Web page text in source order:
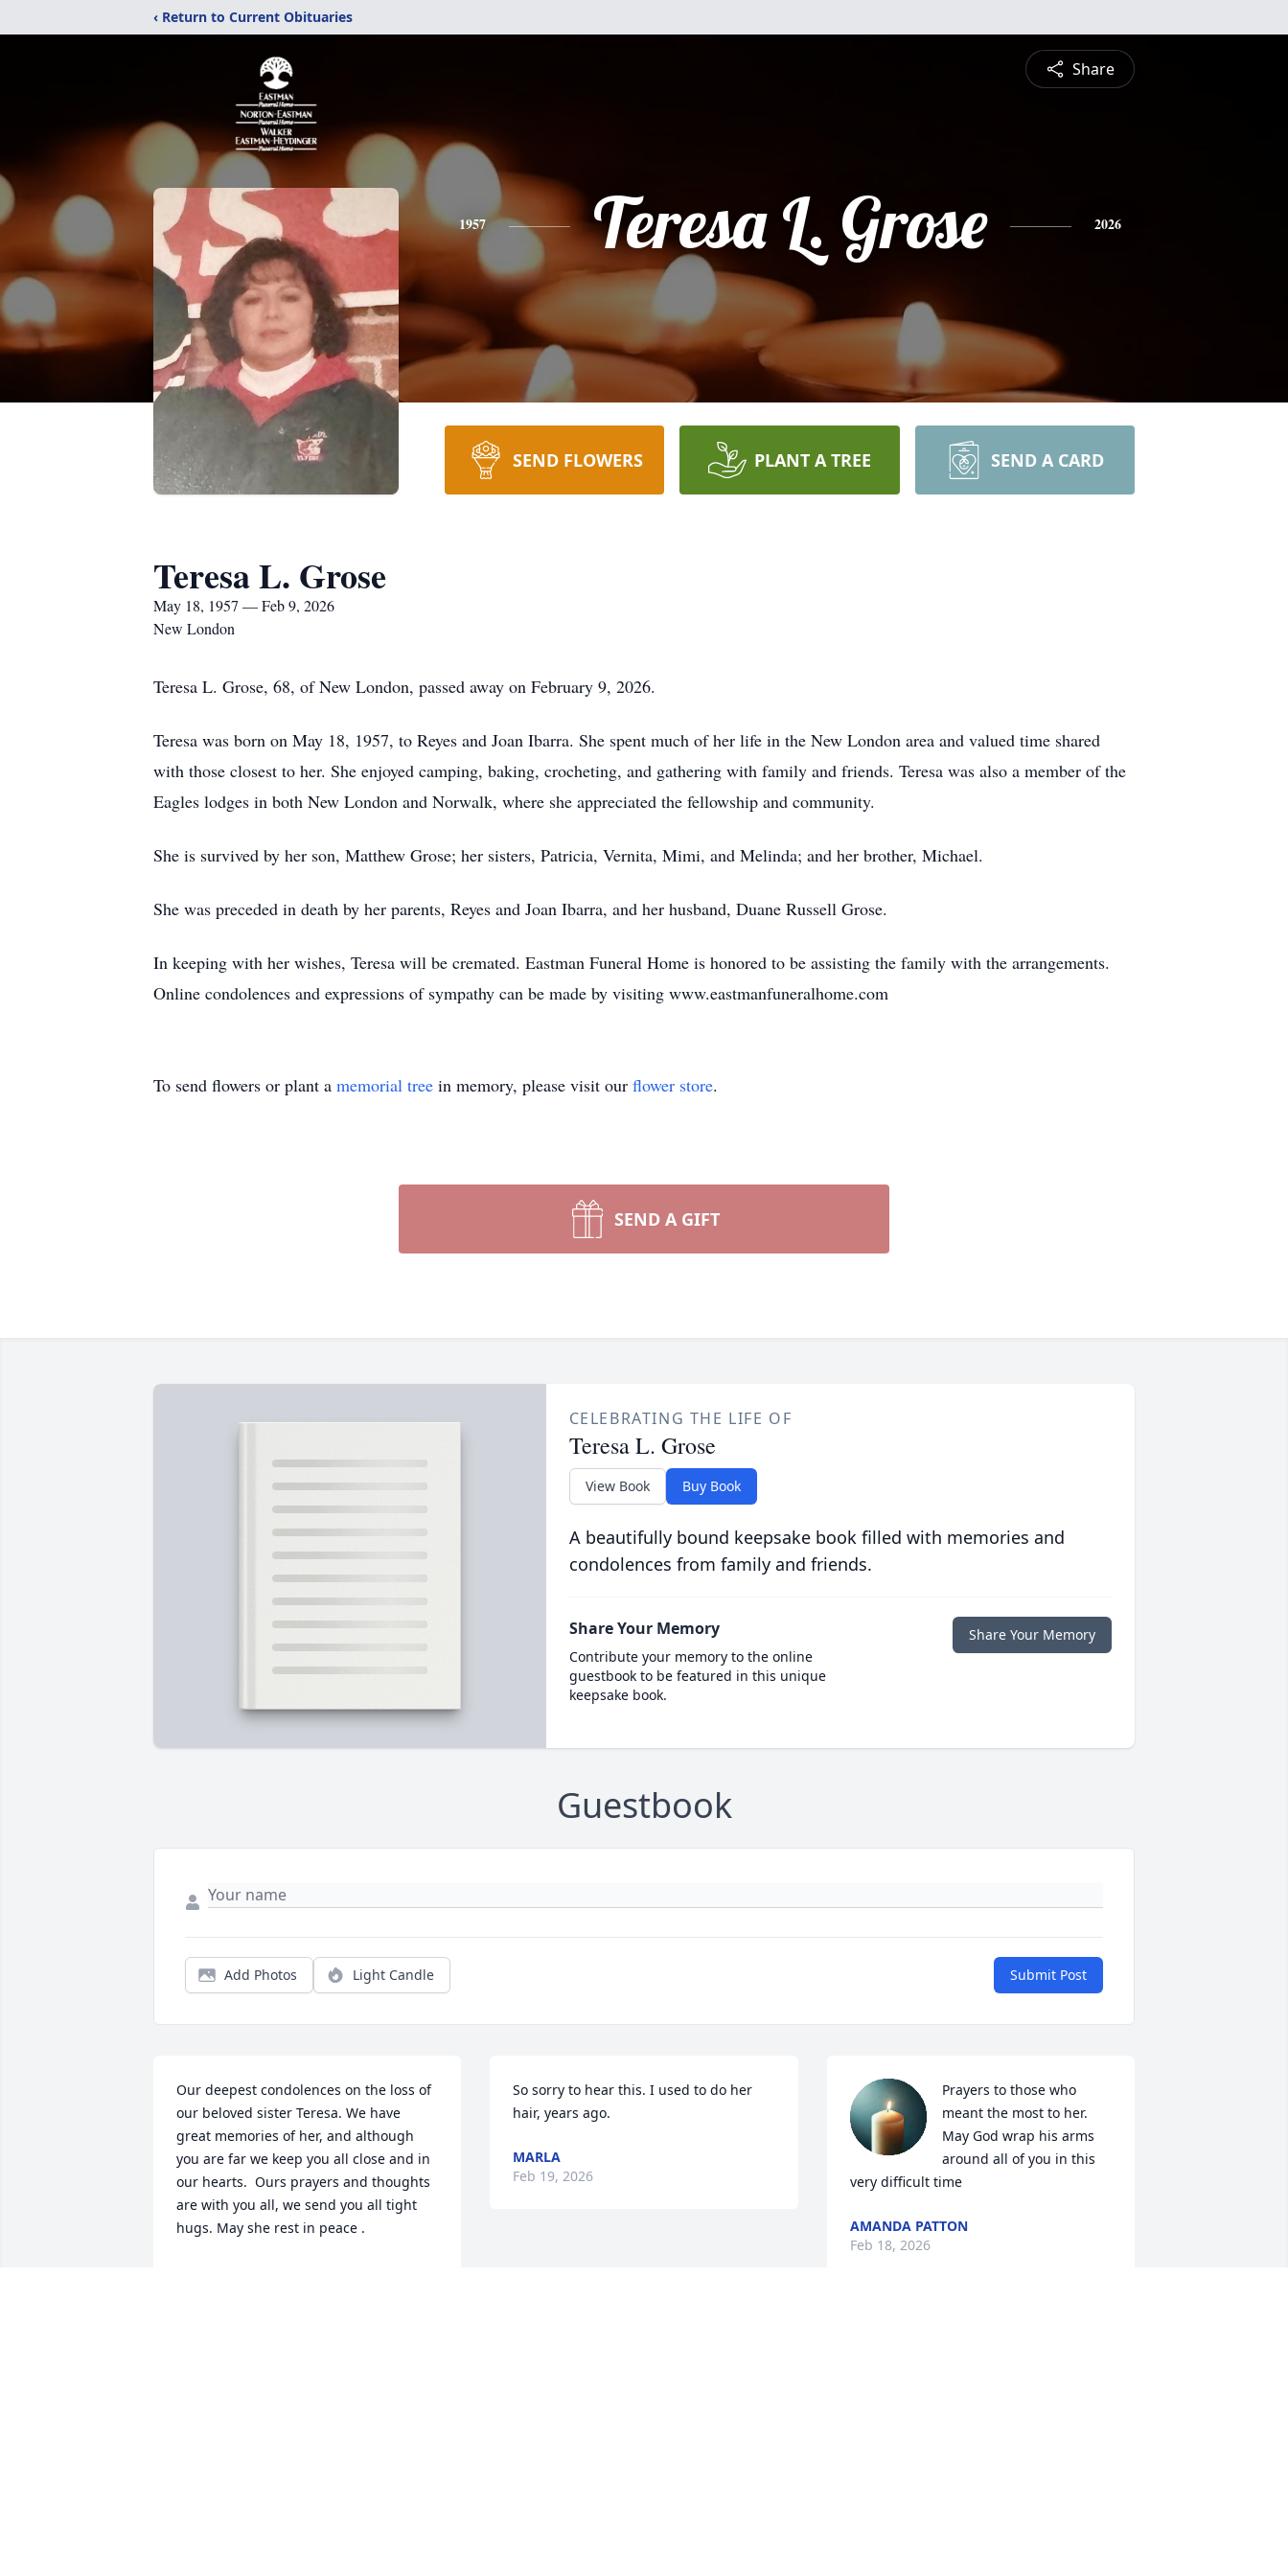
‹ Return to Current Obituaries
Share
1957 Teresa L. Grose 2026
SEND FLOWERS PLANT A TREE SEND A CARD
Teresa L. Grose
May 18, 1957 — Feb 9, 2026
New London
Teresa L. Grose, 68, of New London, passed away on February 9, 2026.
Teresa was born on May 18, 1957, to Reyes and Joan Ibarra. She spent much of her life in the New London area and valued time shared
with those closest to her. She enjoyed camping, baking, crocheting, and gathering with family and friends. Teresa was also a member of the
Eagles lodges in both New London and Norwalk, where she appreciated the fellowship and community.
She is survived by her son, Matthew Grose; her sisters, Patricia, Vernita, Mimi, and Melinda; and her brother, Michael.
She was preceded in death by her parents, Reyes and Joan Ibarra, and her husband, Duane Russell Grose.
In keeping with her wishes, Teresa will be cremated. Eastman Funeral Home is honored to be assisting the family with the arrangements.
Online condolences and expressions of sympathy can be made by visiting www.eastmanfuneralhome.com
To send flowers or plant a memorial tree in memory, please visit our flower store.
SEND A GIFT
CELEBRATING THE LIFE OF
Teresa L. Grose
View Book Buy Book
A beautifully bound keepsake book filled with memories and
condolences from family and friends.
Share Your Memory
Contribute your memory to the online
guestbook to be featured in this unique
keepsake book.
Share Your Memory
Guestbook
Add Photos Light Candle Submit Post
Our deepest condolences on the loss of
our beloved sister Teresa. We have
great memories of her, and although
you are far we keep you all close and in
our hearts.  Ours prayers and thoughts
are with you all, we send you all tight
hugs. May she rest in peace .
So sorry to hear this. I used to do her
hair, years ago.
MARLA
Feb 19, 2026
Prayers to those who
meant the most to her.
May God wrap his arms
around all of you in this
very difficult time
AMANDA PATTON
Feb 18, 2026